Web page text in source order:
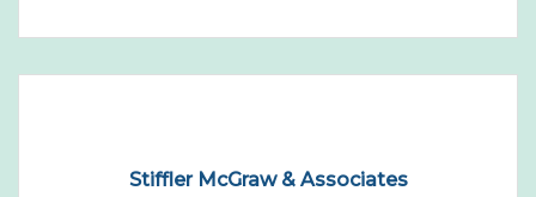
Stiffler McGraw & Associates